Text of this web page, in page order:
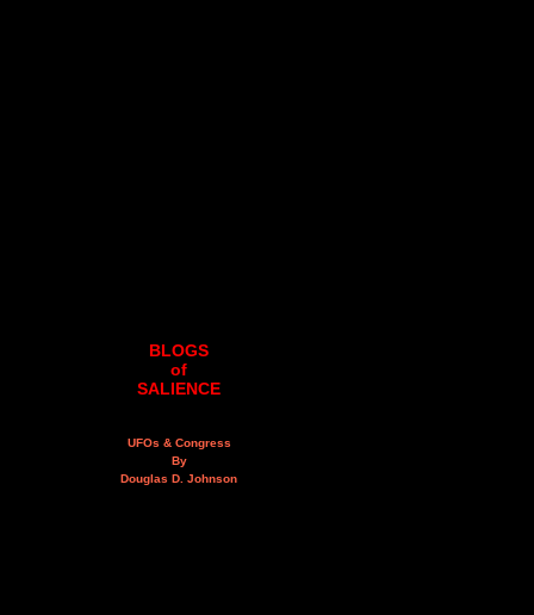
BLOGS
of
SALIENCE
UFOs & Congress
By
Douglas D. Johnson